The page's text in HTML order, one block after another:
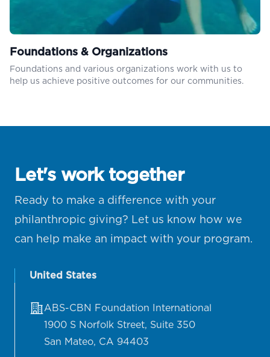
Foundations & Organizations
Foundations and various organizations work with us to
help us achieve positive outcomes for our communities.
Let's work together
Ready to make a difference with your
philanthropic giving? Let us know how we
can help make an impact with your program.
United States
Address
ABS-CBN Foundation International
1900 S Norfolk Street, Suite 350
San Mateo, CA 94403